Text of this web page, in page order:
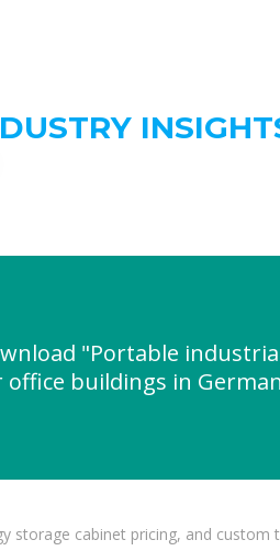
"Portable
office buildings in
storage cabinet pricing, and